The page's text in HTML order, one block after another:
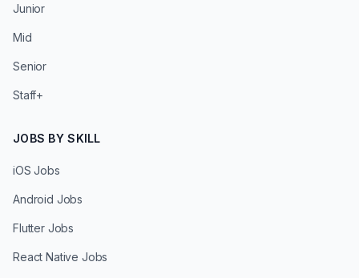
Junior
Mid
Senior
Staff+
JOBS BY SKILL
iOS Jobs
Android Jobs
Flutter Jobs
React Native Jobs